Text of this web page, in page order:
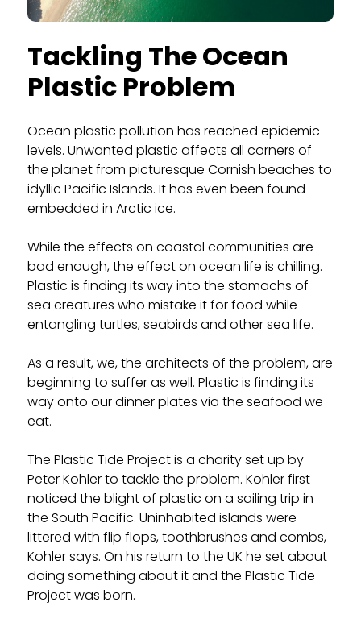
Tackling The Ocean
Plastic Problem
Ocean plastic pollution has reached epidemic
levels. Unwanted plastic affects all corners of
the planet from picturesque Cornish beaches to
idyllic Pacific Islands. It has even been found
embedded in Arctic ice.
While the effects on coastal communities are
bad enough, the effect on ocean life is chilling.
Plastic is finding its way into the stomachs of
sea creatures who mistake it for food while
entangling turtles, seabirds and other sea life.
As a result, we, the architects of the problem, are
beginning to suffer as well. Plastic is finding its
way onto our dinner plates via the seafood we
eat.
The Plastic Tide Project is a charity set up by
Peter Kohler to tackle the problem. Kohler first
noticed the blight of plastic on a sailing trip in
the South Pacific. Uninhabited islands were
littered with flip flops, toothbrushes and combs,
Kohler says. On his return to the UK he set about
doing something about it and the Plastic Tide
Project was born.